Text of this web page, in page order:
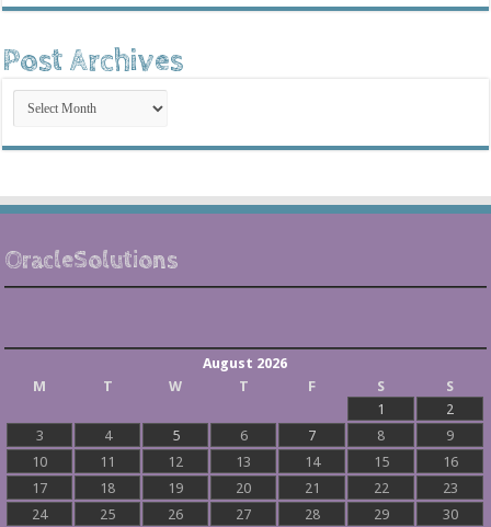
Post Archives
Post
Archives
OracleSolutions
August 2026
M
T W T F S
S
1
2
3
4 5 6 7 8
9
10
11 12 13 14 15
16
17
18 19 20 21 22
23
24
25 26 27 28 29
30